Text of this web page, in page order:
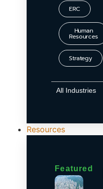
ERC
Human
Resources
Strategy
All Industries
Resources
Featured